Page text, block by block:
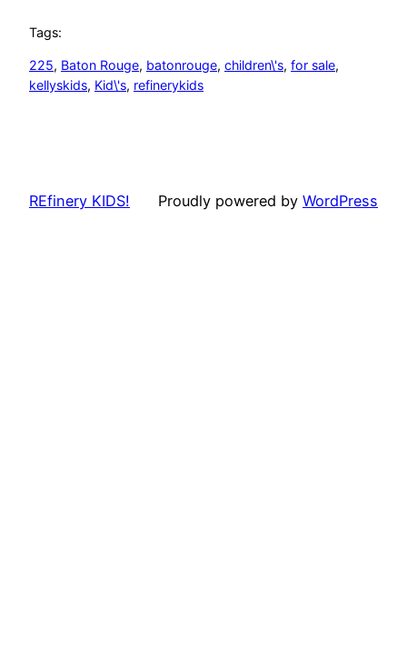
Tags:
225, Baton Rouge, batonrouge, children\'s, for sale
kellyskids, Kid\'s, refinerykids
REfinery KIDS! Proudly powered by WordPress